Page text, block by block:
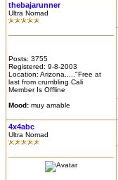
thebajarunner
Ultra Nomad
Posts: 3755
Registered: 9-8-2003
Location: Arizona....."Free at
last from crumbling Cali
Member Is Offline
Mood: muy amable
4x4abc
Ultra Nomad